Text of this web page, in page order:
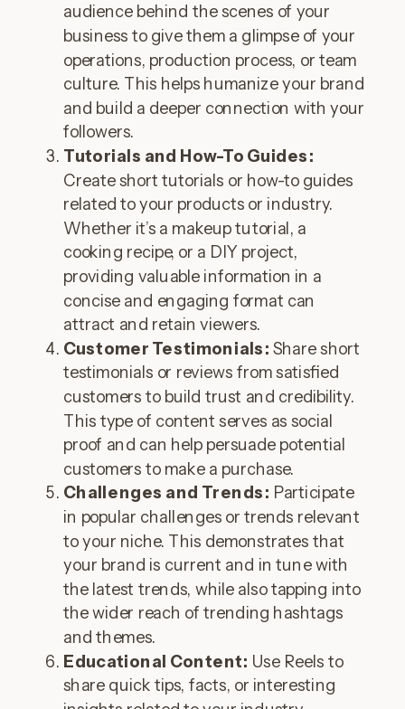
audience behind the scenes of your
business to give them a glimpse of your
operations, production process, or team
culture. This helps humanize your brand
and build a deeper connection with your
followers.
Tutorials and How-To Guides:
Create short tutorials or how-to guides
related to your products or industry.
Whether it’s a makeup tutorial, a
cooking recipe, or a DIY project,
providing valuable information in a
concise and engaging format can
attract and retain viewers.
Customer Testimonials: Share short
testimonials or reviews from satisfied
customers to build trust and credibility.
This type of content serves as social
proof and can help persuade potential
customers to make a purchase.
Challenges and Trends: Participate
in popular challenges or trends relevant
to your niche. This demonstrates that
your brand is current and in tune with
the latest trends, while also tapping into
the wider reach of trending hashtags
and themes.
Educational Content: Use Reels to
share quick tips, facts, or interesting